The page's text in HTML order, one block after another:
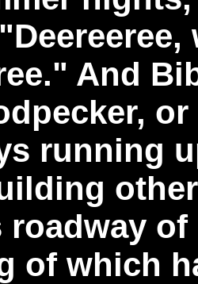
And
running
roadway
of which